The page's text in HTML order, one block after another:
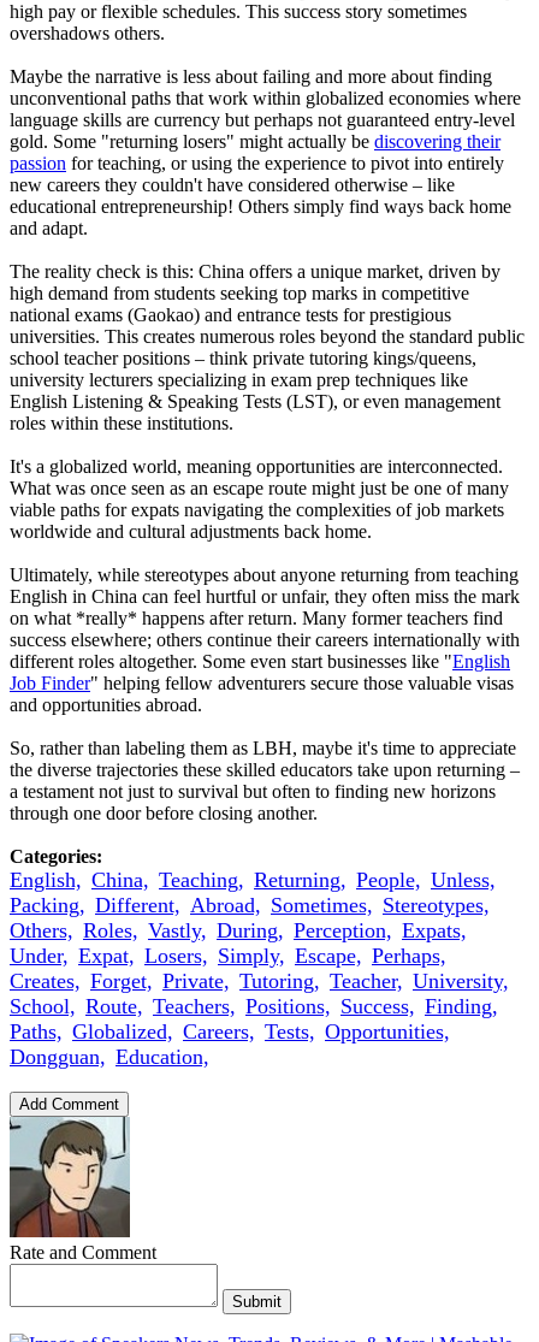
high pay or flexible schedules. This success story sometimes
overshadows others.
Maybe the narrative is less about failing and more about finding
unconventional paths that work within globalized economies where
language skills are currency but perhaps not guaranteed entry-level
gold. Some "returning losers" might actually be discovering their
passion for teaching, or using the experience to pivot into entirely
new careers they couldn't have considered otherwise – like
educational entrepreneurship! Others simply find ways back home
and adapt.
The reality check is this: China offers a unique market, driven by
high demand from students seeking top marks in competitive
national exams (Gaokao) and entrance tests for prestigious
universities. This creates numerous roles beyond the standard public
school teacher positions – think private tutoring kings/queens,
university lecturers specializing in exam prep techniques like
English Listening & Speaking Tests (LST), or even management
roles within these institutions.
It's a globalized world, meaning opportunities are interconnected.
What was once seen as an escape route might just be one of many
viable paths for expats navigating the complexities of job markets
worldwide and cultural adjustments back home.
Ultimately, while stereotypes about anyone returning from teaching
English in China can feel hurtful or unfair, they often miss the mark
on what *really* happens after return. Many former teachers find
success elsewhere; others continue their careers internationally with
different roles altogether. Some even start businesses like "English
Job Finder" helping fellow adventurers secure those valuable visas
and opportunities abroad.
So, rather than labeling them as LBH, maybe it's time to appreciate
the diverse trajectories these skilled educators take upon returning –
a testament not just to survival but often to finding new horizons
through one door before closing another.
Categories:
English, China, Teaching, Returning, People, Unless,
Packing, Different, Abroad, Sometimes, Stereotypes,
Others, Roles, Vastly, During, Perception, Expats,
Under, Expat, Losers, Simply, Escape, Perhaps,
Creates, Forget, Private, Tutoring, Teacher, University,
School, Route, Teachers, Positions, Success, Finding,
Paths, Globalized, Careers, Tests, Opportunities,
Dongguan, Education,
Add Comment
Rate and Comment
Submit